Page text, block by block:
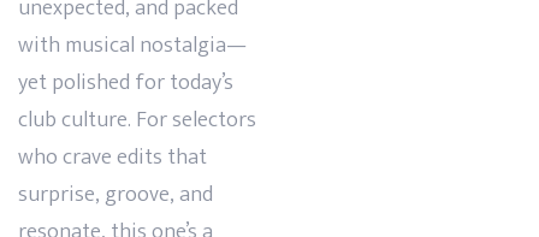
with musical nostalgia—
yet polished for today’s
club culture. For selectors
who crave edits that
surprise, groove, and